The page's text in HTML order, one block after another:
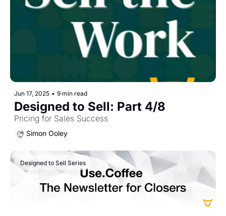
Jun 17, 2025 • 9 min read
Designed to Sell: Part 4/8
Pricing for Sales Success
Simon Ooley
Designed to Sell Series